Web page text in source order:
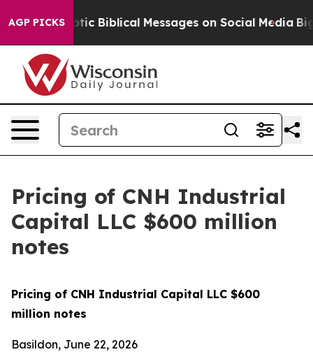
AGP PICKS
Cryptic Biblical Messages on Social Media Big
Pricing of CNH Industrial
Capital LLC $600 million
notes
Pricing of CNH Industrial Capital LLC $600
million notes
Basildon, June 22, 2026